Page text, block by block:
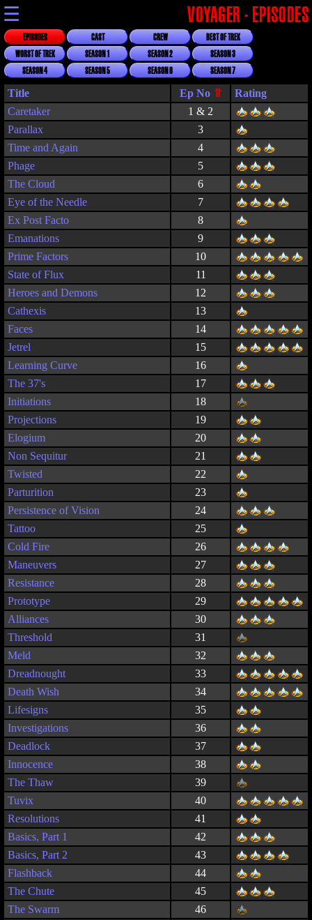
☰ VOYAGER - EPISODES
EPISODES CAST CREW
BEST OF TREK
WORST OF TREK
SEASON 1 SEASON 2
SEASON 3
SEASON 4
SEASON 5 SEASON 6 SEASON 7
Title
Rating
Caretaker
1 & 2
Parallax
3
Time and Again
4
Phage
5
The Cloud
6
Eye of the Needle
7
Ex Post Facto
8
Emanations
9
Prime Factors
10
State of Flux
11
Heroes and Demons
12
Cathexis
13
Faces
14
Jetrel
15
Learning Curve
16
The 37's
17
Initiations
18
Projections
19
Elogium
20
Non Sequitur
21
Twisted
22
Parturition
23
Persistence of Vision
24
Tattoo
25
Cold Fire
26
Maneuvers
27
Resistance
28
Prototype
29
Alliances
30
Threshold
31
Meld
32
Dreadnought
33
Death Wish
34
Lifesigns
35
Investigations
36
Deadlock
37
Innocence
38
The Thaw
39
Tuvix
40
Resolutions
41
Basics, Part 1
42
Basics, Part 2
43
Flashback
44
The Chute
45
The Swarm
46